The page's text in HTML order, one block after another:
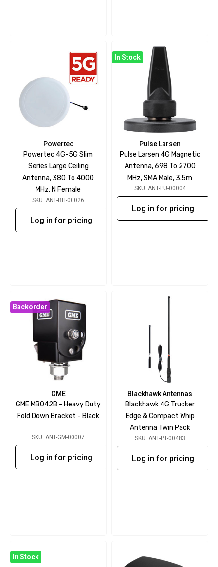
Powertec
Powertec 4G-5G Slim
Series Large Ceiling
Antenna, 380 To 4000
MHz, N Female
SKU: ANT-BH-00026
Log in for pricing
In Stock
Pulse Larsen
Pulse Larsen 4G Magnetic
Antenna, 698 To 2700
MHz, SMA Male, 3.5m
SKU: ANT-PU-00004
Log in for pricing
Backorder
GME
GME MB042B - Heavy Duty
Fold Down Bracket - Black
SKU: ANT-GM-00007
Log in for pricing
Blackhawk Antennas
Blackhawk 4G Trucker
Edge & Compact Whip
Antenna Twin Pack
SKU: ANT-PT-00483
Log in for pricing
In Stock